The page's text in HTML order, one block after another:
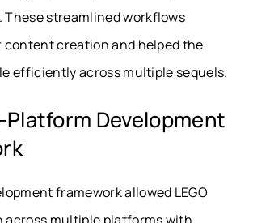
These streamlined workflows
content creation and helped the
efficiently across multiple sequels.
Development
framework allowed LEGO